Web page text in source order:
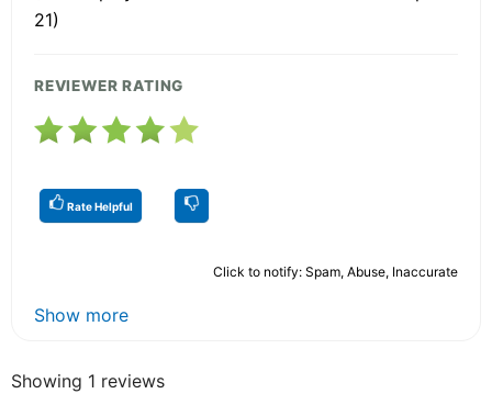
21)
REVIEWER RATING
Rate Helpful
Click to notify: Spam, Abuse, Inaccurate
Show more
Showing 1 reviews